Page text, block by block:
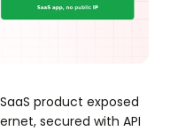
product exposed
secured with API